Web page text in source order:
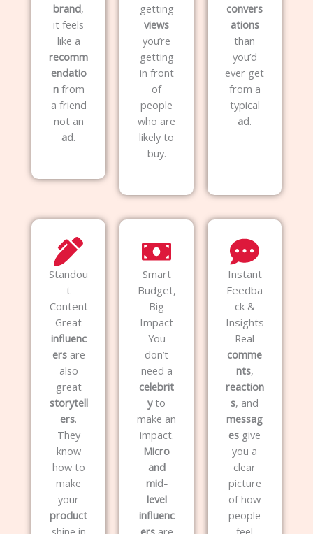
brand,
it feels
like a
recomm
endatio
nfrom
a friend
not an
ad.
getting
views
you’re
getting
in front
of
people
who are
likely to
buy.
convers
ations
than
you’d
ever get
from a
typical
ad.
Standou
t
Content
Great
influenc
ersare
also
great
storytell
ers.
They
know
how to
make
your
product
Smart
Budget,
Big
Impact
You
don’t
need a
celebrit
yto
make an
impact.
Micro
and
mid-
level
influenc
Instant
Feedba
ck &
Insights
Real
comme
nts,
reaction
s, and
messag
es give
you a
clear
picture
of how
people